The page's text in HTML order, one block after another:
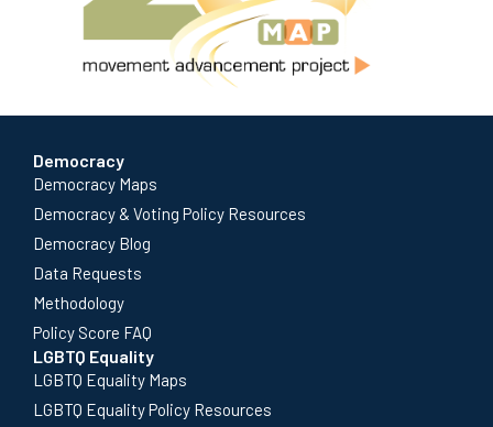
Democracy
Democracy Maps
Democracy & Voting Policy Resources
Democracy Blog
Data Requests
Methodology
Policy Score FAQ
LGBTQ Equality
LGBTQ Equality Maps
LGBTQ Equality Policy Resources